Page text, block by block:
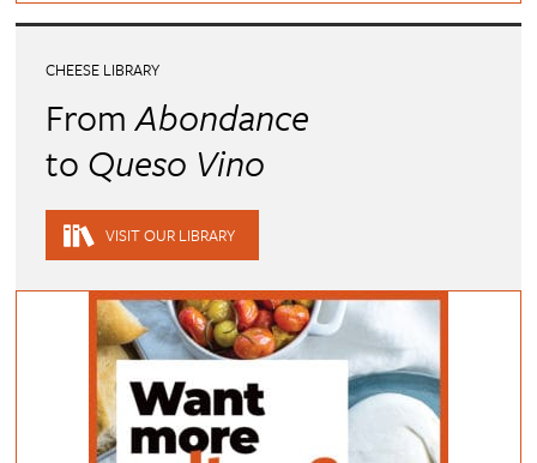
CHEESE LIBRARY
FromAbondance
to Queso Vino
VISIT OUR LIBRARY